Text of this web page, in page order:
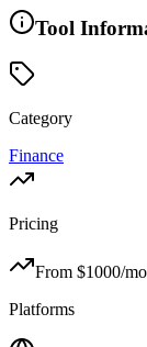
Tool
Category
Finance
Pricing
From $1000/mo
Platforms